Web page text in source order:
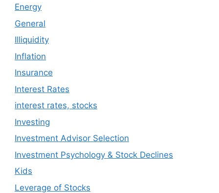
Energy
General
Illiquidity
Inflation
Insurance
Interest Rates
interest rates, stocks
Investing
Investment Advisor Selection
Investment Psychology & Stock Declines
Kids
Leverage of Stocks